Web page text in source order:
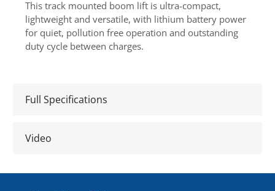
This track mounted boom lift is ultra-compact,
lightweight and versatile, with lithium battery power
for quiet, pollution free operation and outstanding
duty cycle between charges.
Full Specifications
Video